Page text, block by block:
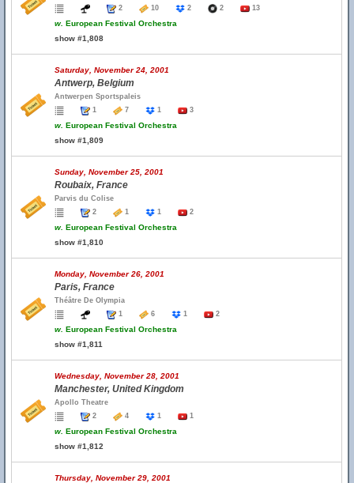
2
10 2 2 13
w. European Festival Orchestra
show #1,808
Saturday, November 24, 2001
Antwerp, Belgium
Antwerpen Sportspaleis
1
7 1 3
w. European Festival Orchestra
show #1,809
Sunday, November 25, 2001
Roubaix, France
Parvis du Colise
2
1 1 2
w. European Festival Orchestra
show #1,810
Monday, November 26, 2001
Paris, France
Théâtre De Olympia
1
6 1 2
w. European Festival Orchestra
show #1,811
Wednesday, November 28, 2001
Manchester, United Kingdom
Apollo Theatre
2
4 1 1
w. European Festival Orchestra
show #1,812
Thursday, November 29, 2001